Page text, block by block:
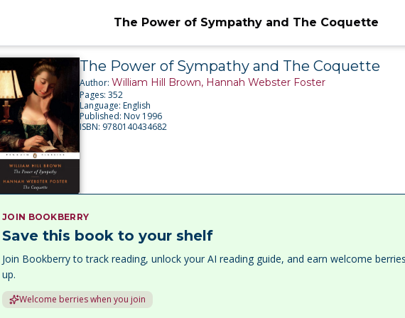
The Power of Sympathy and The Coquette
The Power of Sympathy and The Coquette
Author: William Hill Brown, Hannah Webster Foster
Pages: 352
Language: English
Published: Nov 1996
ISBN: 9780140434682
JOIN BOOKBERRY
Save this book to your shelf
Join Bookberry to track reading, unlock your AI reading guide, and earn welcome
up.
Welcome berries when you join